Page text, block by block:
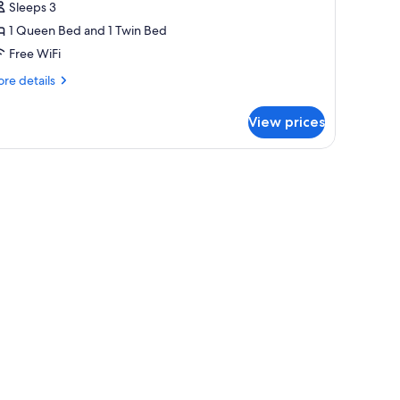
Sleeps 3
1 Queen Bed and 1 Twin Bed
Free WiFi
details
View prices